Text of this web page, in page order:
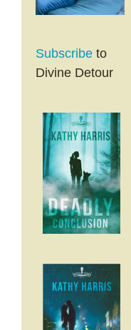
Subscribe to
Divine Detour